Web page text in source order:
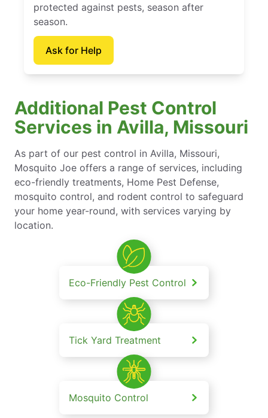
protected against pests, season after
season.
Ask for Help
Additional Pest Control
Services in Avilla, Missouri
As part of our pest control in Avilla, Missouri,
Mosquito Joe offers a range of services, including
eco-friendly treatments, Home Pest Defense,
mosquito control, and rodent control to safeguard
your home year-round, with services varying by
location.
Eco-Friendly Pest Control
Tick Yard Treatment
Mosquito Control